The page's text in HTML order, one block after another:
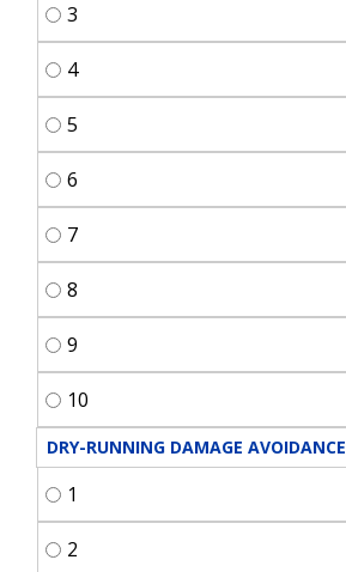
3
4
5
6
7
8
9
10
DRY-RUNNING DAMAGE AVOIDANCE
1
2